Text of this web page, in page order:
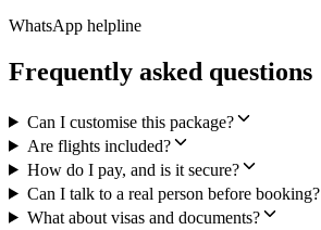
WhatsApp helpline
Frequently asked questions
Can I customise this package?
Are flights included?
How do I pay, and is it secure?
Can I talk to a real person before booking?
What about visas and documents?